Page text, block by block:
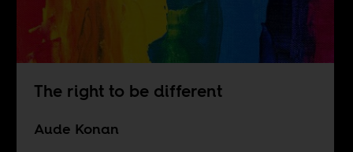
The right to be different
Aude Konan